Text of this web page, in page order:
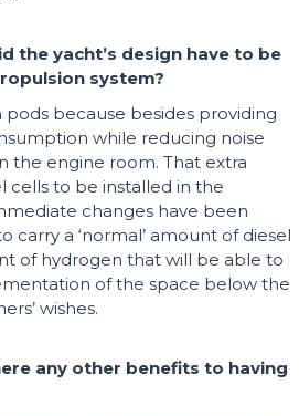
the yacht’s design have to be
system?
because besides providing
while reducing noise
the engine room. That extra
cells to be installed in the
changes have been
a ‘normal’ amount of diesel
of hydrogen that will be able to
of the space below the
wishes.
any other benefits to having